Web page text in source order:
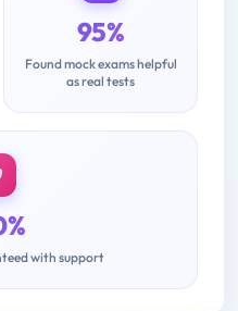
95%
Found mock exams helpful
as real tests
with support